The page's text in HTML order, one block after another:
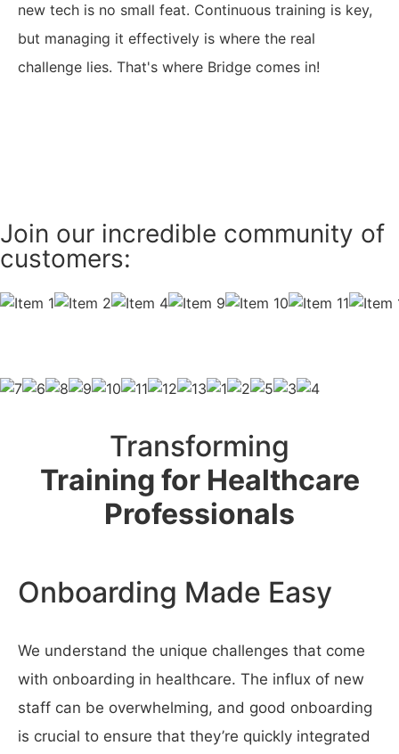
new tech is no small feat. Continuous training is key,
but managing it effectively is where the real
challenge lies. That's where Bridge comes in!
Join our incredible community of
customers:
Transforming
Training for Healthcare
Professionals
Onboarding Made Easy
We understand the unique challenges that come
with onboarding in healthcare. The influx of new
staff can be overwhelming, and good onboarding
is crucial to ensure that they’re quickly integrated